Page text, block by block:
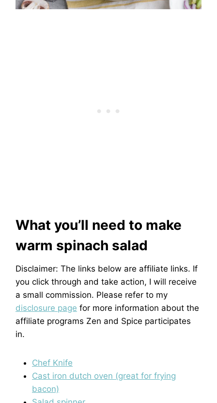
What you’ll need to make
warm spinach salad
Disclaimer: The links below are affiliate links. If
you click through and take action, I will receive
a small commission. Please refer to my
disclosure page for more information about the
affiliate programs Zen and Spice participates
in.
Chef Knife
Cast iron dutch oven (great for frying
bacon)